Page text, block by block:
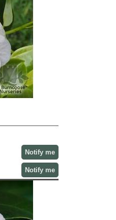
Notify me
Notify me